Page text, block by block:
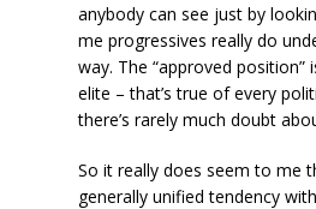
anybody can see just by
me progressives really do
way. The “approved position”
elite – that’s true of every
there’s rarely much doubt
So it really does seem to me
generally unified tendency